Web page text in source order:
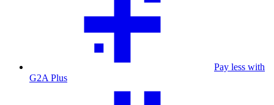
Pay less with
G2A Plus